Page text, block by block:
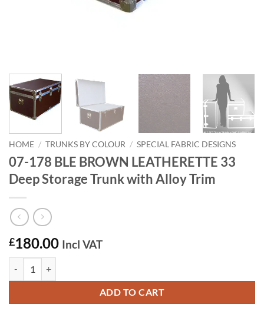
HOME / TRUNKS BY COLOUR / SPECIAL FABRIC DESIGNS
07-178 BLE BROWN LEATHERETTE 33
Deep Storage Trunk with Alloy Trim
£180.00 Incl VAT
ADD TO CART